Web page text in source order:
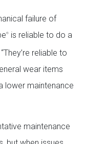
failure of
®
is reliable to do a
reliable to
wear items
lower maintenance
maintenance